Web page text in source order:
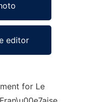
editor